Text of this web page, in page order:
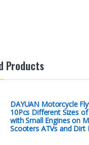
Products
DAYUAN Motorcycle
10Pcs Different Sizes
with Small Engines on
Scooters ATVs and Dirt